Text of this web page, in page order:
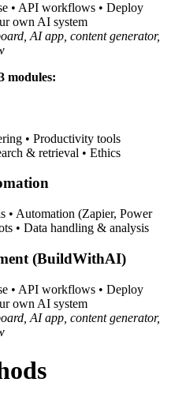
• API workflows • Deploy
own AI system
AI app, content generator,
modules:
• Productivity tools
& retrieval • Ethics
• Automation (Zapier, Power
• Data handling & analysis
(BuildWithAI)
• API workflows • Deploy
own AI system
AI app, content generator,